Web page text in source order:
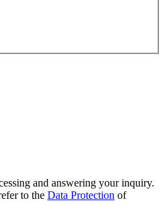
and answering your inquiry.
to the Data Protection of